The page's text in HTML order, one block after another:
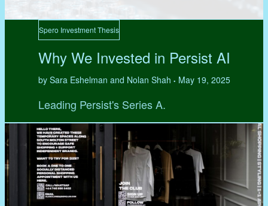
Spero Investment Thesis
Why We Invested in Persist AI
by Sara Eshelman and Nolan Shah • May 19, 2025
Leading Persist's Series A.